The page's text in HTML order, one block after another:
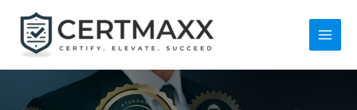
content
Main